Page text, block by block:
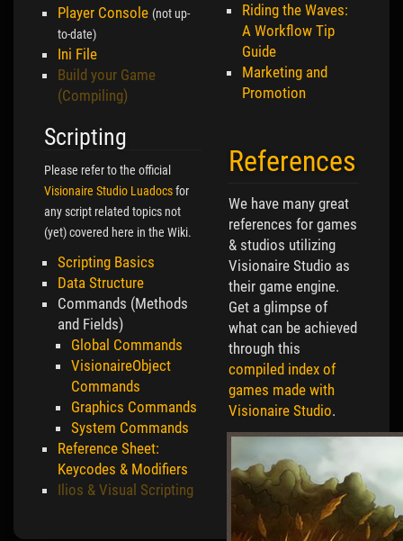
Player Console (not up-
to-date)
Ini File
Build your Game
(Compiling)
Scripting
Please refer to the official
Visionaire Studio Luadocsfor
any script related topics not
(yet) covered here in the Wiki.
Scripting Basics
Data Structure
Commands (Methods
and Fields)
Global Commands
VisionaireObject
Commands
Graphics Commands
System Commands
Reference Sheet:
Keycodes & Modifiers
Ilios & Visual Scripting
Riding the Waves:
A Workflow Tip
Guide
Marketing and
Promotion
References
We have many great
references for games
& studios utilizing
Visionaire Studio as
their game engine.
Get a glimpse of
what can be achieved
through this
compiled index of
games made with
Visionaire Studio.